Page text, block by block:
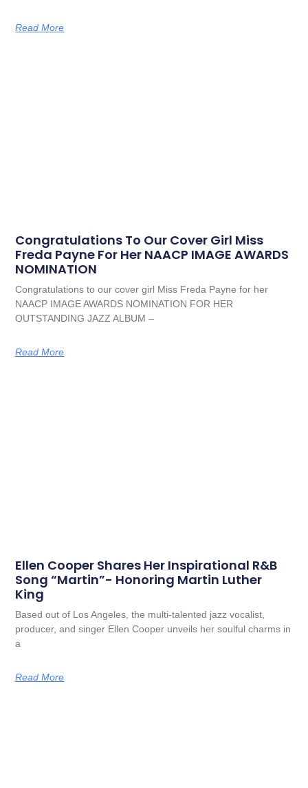
Read More
Congratulations To Our Cover Girl Miss
Freda Payne For Her NAACP IMAGE AWARDS
NOMINATION
Congratulations to our cover girl Miss Freda Payne for her
NAACP IMAGE AWARDS NOMINATION FOR HER
OUTSTANDING JAZZ ALBUM –
Read More
Ellen Cooper Shares Her Inspirational R&B
Song “Martin”- Honoring Martin Luther
King
Based out of Los Angeles, the multi-talented jazz vocalist,
producer, and singer Ellen Cooper unveils her soulful charms in
a
Read More